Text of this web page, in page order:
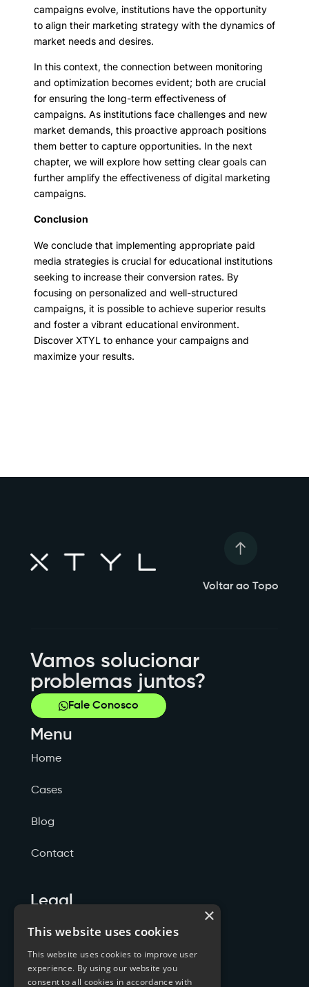
campaigns evolve, institutions have the opportunity
to align their marketing strategy with the dynamics of
market needs and desires.
In this context, the connection between monitoring
and optimization becomes evident; both are crucial
for ensuring the long-term effectiveness of
campaigns. As institutions face challenges and new
market demands, this proactive approach positions
them better to capture opportunities. In the next
chapter, we will explore how setting clear goals can
further amplify the effectiveness of digital marketing
campaigns.
Conclusion
We conclude that implementing appropriate paid
media strategies is crucial for educational institutions
seeking to increase their conversion rates. By
focusing on personalized and well-structured
campaigns, it is possible to achieve superior results
and foster a vibrant educational environment.
Discover XTYL to enhance your campaigns and
maximize your results.
Voltar ao Topo
Vamos solucionar
problemas juntos?
Fale Conosco
Menu
Home
Cases
Blog
Contact
Legal
Politicas de Privacidade
Termos de Serviço
×
This website uses cookies
This website uses cookies to improve user
experience. By using our website you
consent to all cookies in accordance with